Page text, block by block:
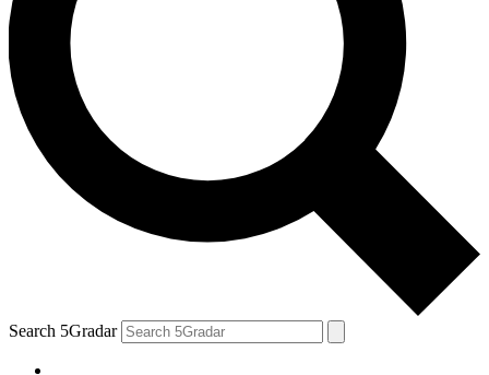
Search 5Gradar